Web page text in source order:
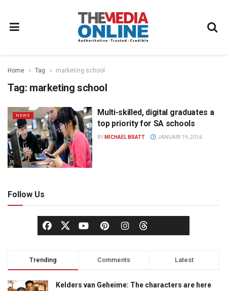
Home Tag marketing school
Tag: marketing school
NEWS
Multi-skilled, digital graduates a
top priority for SA schools
BY MICHAEL BRATT JANUARY 19, 2016
Follow Us
Trending Comments Latest
Kelders van Geheime: The characters are here